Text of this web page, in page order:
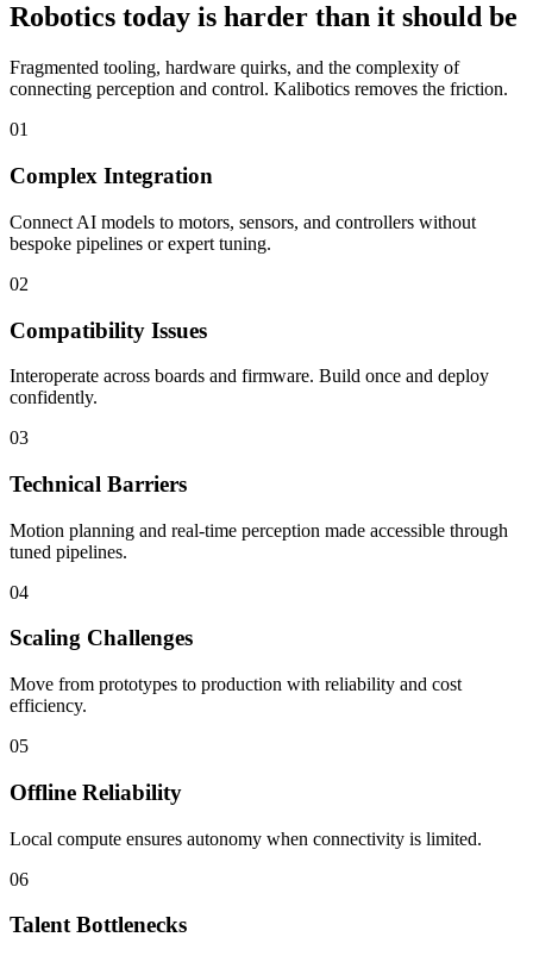
Robotics today is harder than it should be
Fragmented tooling, hardware quirks, and the complexity of
connecting perception and control. Kalibotics removes the friction.
01
Complex Integration
Connect AI models to motors, sensors, and controllers without
bespoke pipelines or expert tuning.
02
Compatibility Issues
Interoperate across boards and firmware. Build once and deploy
confidently.
03
Technical Barriers
Motion planning and real-time perception made accessible through
tuned pipelines.
04
Scaling Challenges
Move from prototypes to production with reliability and cost
efficiency.
05
Offline Reliability
Local compute ensures autonomy when connectivity is limited.
06
Talent Bottlenecks